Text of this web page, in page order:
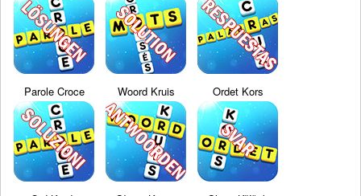
Parole Croce Woord Kruis Ordet Kors